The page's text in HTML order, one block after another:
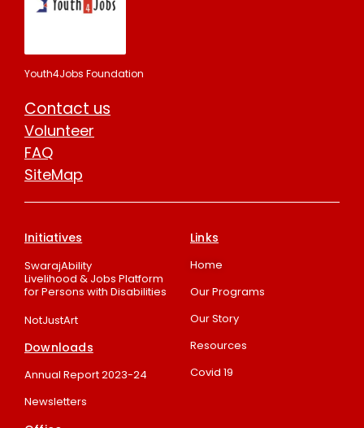
Youth4Jobs Foundation
Contact us
Volunteer
FAQ
SiteMap
Initiatives
SwarajAbility
Livelihood & Jobs Platform
for Persons with Disabilities
NotJustArt
Downloads
Annual Report 2023-24
Newsletters
Links
Home
Our Programs
Our Story
Resources
Covid 19